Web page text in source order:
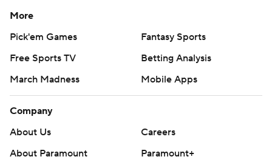
More
Pick'em Games
Fantasy Sports
Free Sports TV
Betting Analysis
March Madness
Mobile Apps
Company
About Us
Careers
About Paramount
Paramount+